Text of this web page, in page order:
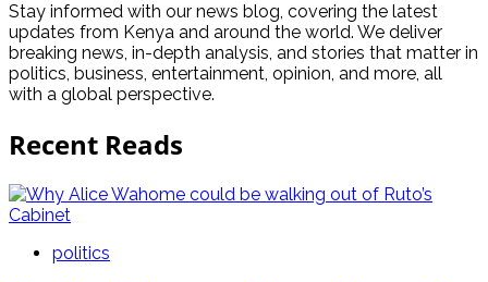
Stay informed with our news blog, covering the latest
updates from Kenya and around the world. We deliver
breaking news, in-depth analysis, and stories that matter in
politics, business, entertainment, opinion, and more, all
with a global perspective.
Recent Reads
politics